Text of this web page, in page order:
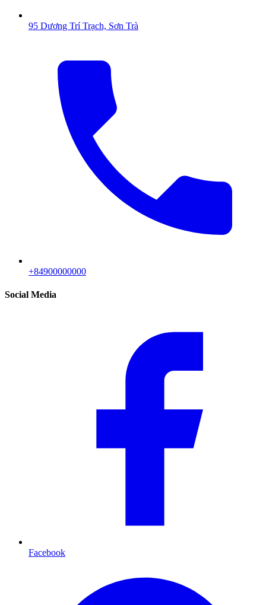
95 Dương Trí Trạch, Sơn Trà
+84900000000
Social Media
Facebook